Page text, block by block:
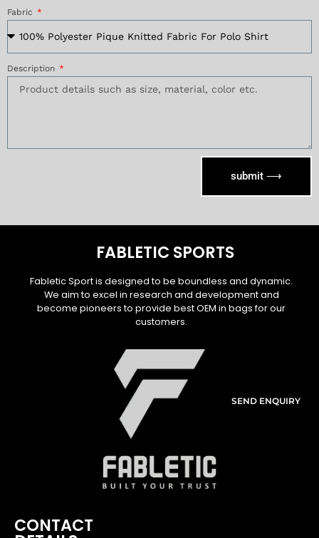
SEND ENQUIRY
Fabric
Description
submit ⟶
CONTACT
FABLETIC SPORTS
Fabletic Sport is designed to be boundless and dynamic.
We aim to excel in research and development and
become pioneers to provide best OEM in bags for our
customers.